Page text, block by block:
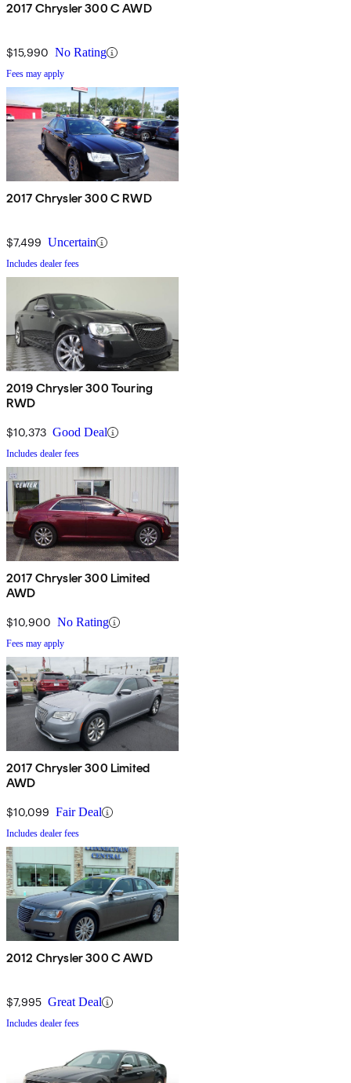
2017 Chrysler 300 C AWD
$15,990 No Rating
Fees may apply
2017 Chrysler 300 C RWD
$7,499 Uncertain
Includes dealer fees
2019 Chrysler 300 Touring
RWD
$10,373 Good Deal
Includes dealer fees
2017 Chrysler 300 Limited
AWD
$10,900 No Rating
Fees may apply
2017 Chrysler 300 Limited
AWD
$10,099 Fair Deal
Includes dealer fees
2012 Chrysler 300 C AWD
$7,995 Great Deal
Includes dealer fees